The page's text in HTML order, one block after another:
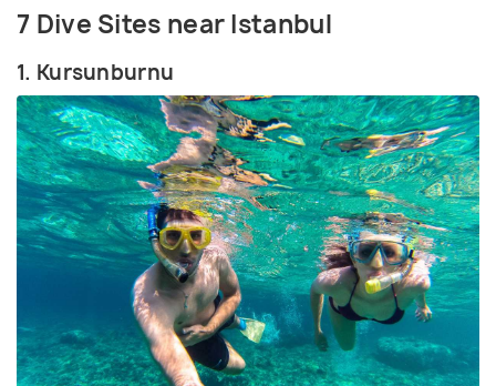
7 Dive Sites near Istanbul
1. Kursunburnu